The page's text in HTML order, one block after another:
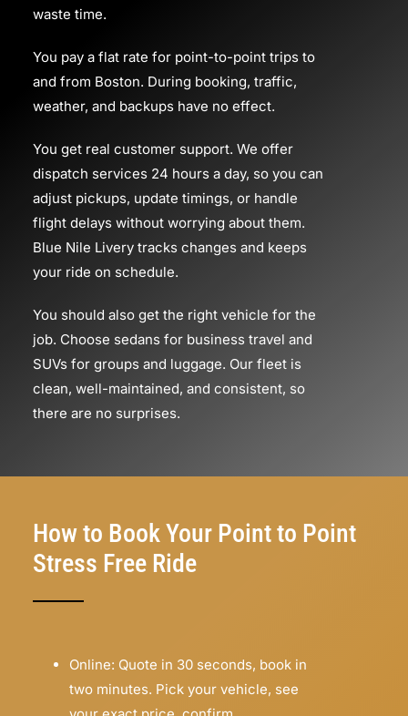
waste time.
You pay a flat rate for point-to-point trips to
and from Boston. During booking, traffic,
weather, and backups have no effect.
You get real customer support. We offer
dispatch services 24 hours a day, so you can
adjust pickups, update timings, or handle
flight delays without worrying about them.
Blue Nile Livery tracks changes and keeps
your ride on schedule.
You should also get the right vehicle for the
job. Choose sedans for business travel and
SUVs for groups and luggage. Our fleet is
clean, well-maintained, and consistent, so
there are no surprises.
How to Book Your Point to Point
Stress Free Ride
Online: Quote in 30 seconds, book in
two minutes. Pick your vehicle, see